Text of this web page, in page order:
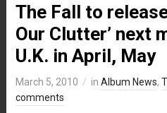
The Fall to
Our Clutter’ next
U.K. in April, May
March 5, 2010 in Album News,
comments